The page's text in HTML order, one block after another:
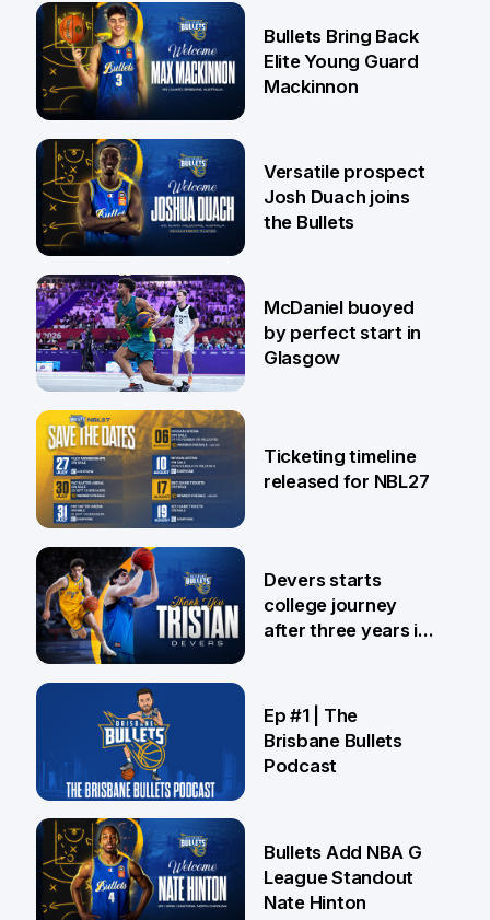
29 Jul
29 Jul
Bullets Bring Back
Elite Young Guard
Mackinnon
28 Jul
Versatile prospect
Josh Duach joins
the Bullets
26 Jul
McDaniel buoyed
by perfect start in
Glasgow
24 Jul
Ticketing timeline
released for NBL27
Devers starts
college journey
after three years in
16 Jul
Ep #1 | The
Brisbane Bullets
Podcast
Bullets Add NBA G
League Standout
Nate Hinton